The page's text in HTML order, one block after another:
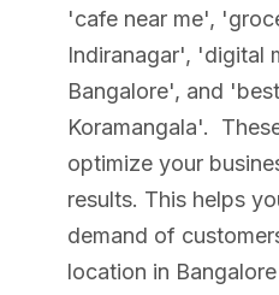
'cafe near me',
Indiranagar', 'digital
Bangalore', and
Koramangala'.
optimize your
results. This helps
demand of
location in